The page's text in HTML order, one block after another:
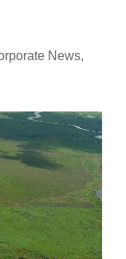
News,